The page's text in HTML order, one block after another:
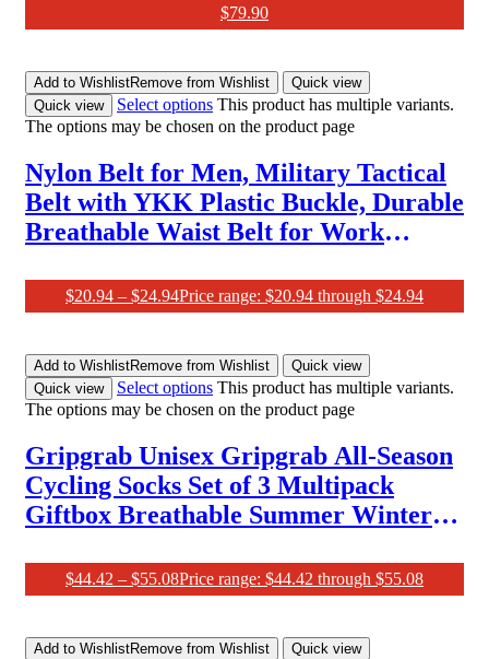
$79.90
Add to WishlistRemove from Wishlist
Quick view
Quick view
Select options This product has multiple variants.
The options may be chosen on the product page
Nylon Belt for Men, Military Tactical
Belt with YKK Plastic Buckle, Durable
Breathable Waist Belt for Work
Skiing,Adjustable for Pants Size below
46Inches[53″Long1.5″Wide]
$20.94 – $24.94Price range: $20.94 through $24.94
Add to WishlistRemove from Wishlist
Quick view
Quick view
Select options This product has multiple variants.
The options may be chosen on the product page
Gripgrab Unisex Gripgrab All-Season
Cycling Socks Set of 3 Multipack
Giftbox Breathable Summer Winter
Socks (Pack of 3)
$44.42 – $55.08Price range: $44.42 through $55.08
Add to WishlistRemove from Wishlist
Quick view